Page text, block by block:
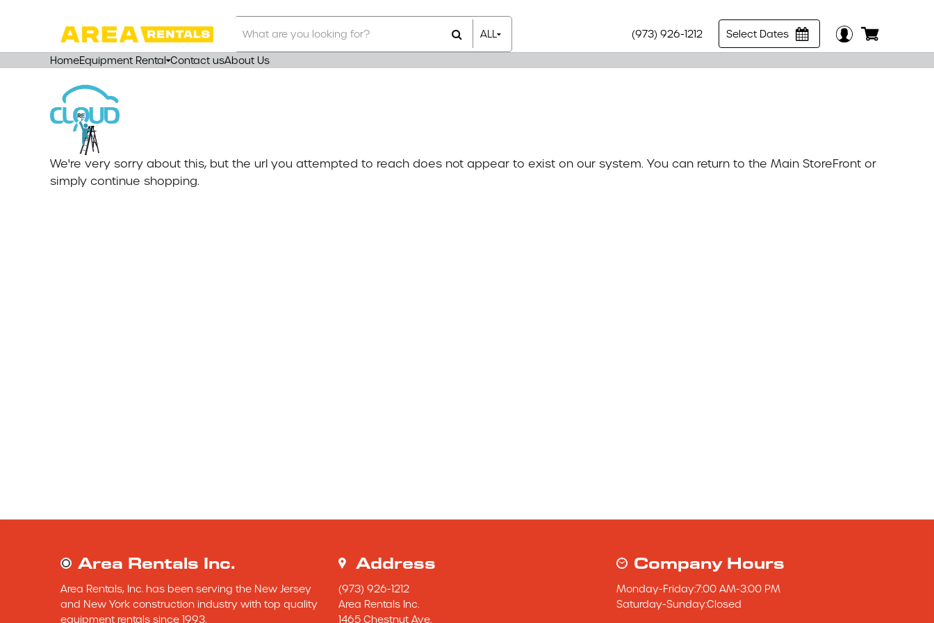
Our
Store
ALL (973) 926-1212 Select Dates
HomeEquipment Rental Contact usAbout Us
We're very sorry about this, but the url you attempted to reach does not appear to exist on our system. You can return to the Main StoreFront or
simply continue shopping.
Area Rentals Inc.
Area Rentals, Inc. has been serving the New Jersey
and New York construction industry with top quality
equipment rentals since 1993.
Address
(973) 926-1212
Area Rentals Inc.
1465 Chestnut Ave.
Company Hours
Monday-Friday:7:00 AM-3:00 PM
Saturday-Sunday:Closed